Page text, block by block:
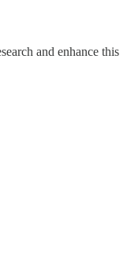
and enhance this